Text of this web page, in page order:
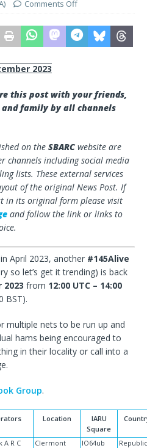
Comments Off
2023
this post with your friends,
family by all channels
on the SBARC website are
channels including social media
lists. These external services
of the original News Post. If
in its original form please visit
and follow the link or links to
April 2023, another #145Alive
so let’s get it trending) is back
from 12:00 UTC – 14:00
BST).
multiple nets to be run up and
hams being encouraged to
in their locality or call into a
Group.
Location
IARU
Square
A R C
Clermont
IO64ub